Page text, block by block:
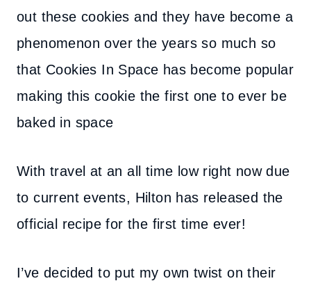
out these cookies and they have become a
phenomenon over the years so much so
that Cookies In Space has become popular
making this cookie the first one to ever be
baked in space
With travel at an all time low right now due
to current events, Hilton has released the
official recipe for the first time ever!
I’ve decided to put my own twist on their